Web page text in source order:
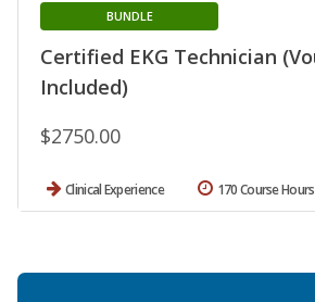
Certified EKG Technician
Included)
BUNDLE
$2750.00
Clinical Experience 170 Course Hours